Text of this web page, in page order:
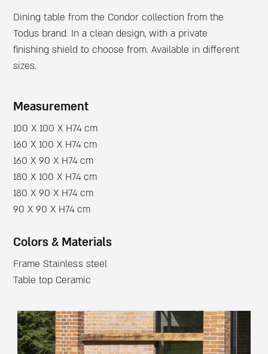
Dining table from the Condor collection from the
Todus brand. In a clean design, with a private
finishing shield to choose from. Available in different
sizes.
Measurement
100 X 100 X H74 cm
160 X 100 X H74 cm
160 X 90 X H74 cm
180 X 100 X H74 cm
180 X 90 X H74 cm
90 X 90 X H74 cm
Colors & Materials
Frame Stainless steel
Table top Ceramic